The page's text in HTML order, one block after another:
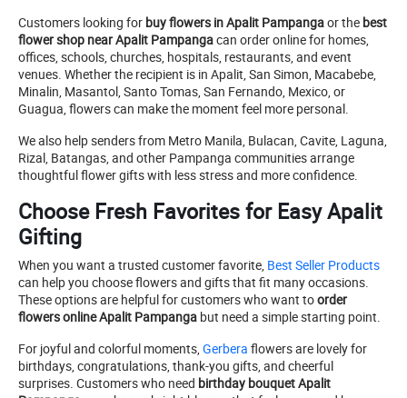
Customers looking for buy flowers in Apalit Pampangaor the best
flower shop near Apalit Pampangacan order online for homes,
offices, schools, churches, hospitals, restaurants, and event
venues. Whether the recipient is in Apalit, San Simon, Macabebe,
Minalin, Masantol, Santo Tomas, San Fernando, Mexico, or
Guagua, flowers can make the moment feel more personal.
We also help senders from Metro Manila, Bulacan, Cavite, Laguna,
Rizal, Batangas, and other Pampanga communities arrange
thoughtful flower gifts with less stress and more confidence.
Choose Fresh Favorites for Easy Apalit
Gifting
When you want a trusted customer favorite, Best Seller Products
can help you choose flowers and gifts that fit many occasions.
These options are helpful for customers who want toorder
flowers online Apalit Pampanga but need a simple starting point.
For joyful and colorful moments, Gerbera flowers are lovely for
birthdays, congratulations, thank-you gifts, and cheerful
surprises. Customers who need birthday bouquet Apalit